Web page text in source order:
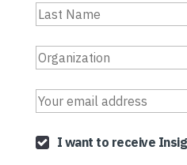
I want to receive